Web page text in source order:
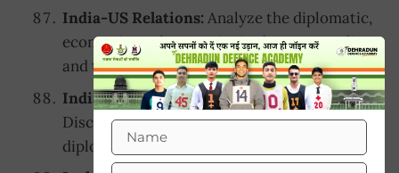
India-US Relations: Analyze the diplomatic,
economic, and strategic ties between India
and the United States.
India’s Role in Its Neighboring Countries:
Discuss India’s role in the development and
diplomacy of neighboring countries.